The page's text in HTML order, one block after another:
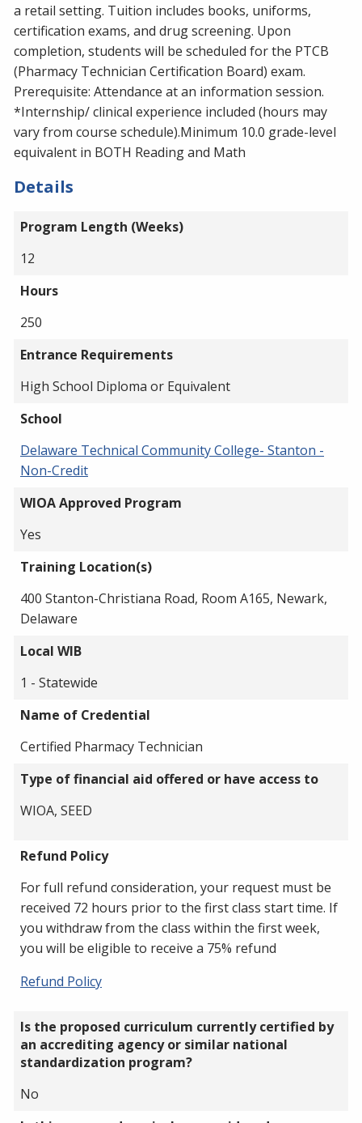
a retail setting. Tuition includes books, uniforms,
certification exams, and drug screening. Upon
completion, students will be scheduled for the PTCB
(Pharmacy Technician Certification Board) exam.
Prerequisite: Attendance at an information session.
*Internship/ clinical experience included (hours may
vary from course schedule).Minimum 10.0 grade-level
equivalent in BOTH Reading and Math
Details
Program Length (Weeks)
12
Hours
250
Entrance Requirements
High School Diploma or Equivalent
School
Delaware Technical Community College- Stanton -
Non-Credit
WIOA Approved Program
Yes
Training Location(s)
400 Stanton-Christiana Road, Room A165, Newark,
Delaware
Local WIB
1 - Statewide
Name of Credential
Certified Pharmacy Technician
Type of financial aid offered or have access to
WIOA, SEED
Refund Policy
For full refund consideration, your request must be
received 72 hours prior to the first class start time. If
you withdraw from the class within the first week,
you will be eligible to receive a 75% refund
Refund Policy
Is the proposed curriculum currently certified by
an accrediting agency or similar national
standardization program?
No